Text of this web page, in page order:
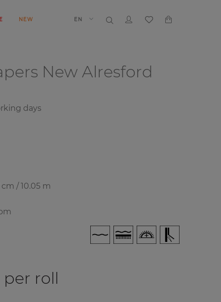
NEW EN
New Alresford
days
/ 10.05 m
per roll